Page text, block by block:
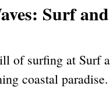
Surf
of surfing at Surf
coastal paradise.